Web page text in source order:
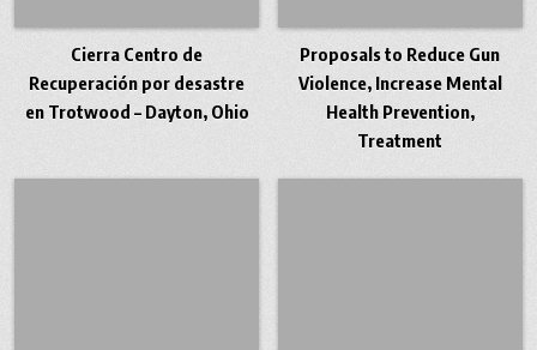
Cierra Centro de
Recuperación por desastre
en Trotwood – Dayton, Ohio
Proposals to Reduce Gun
Violence, Increase Mental
Health Prevention,
Treatment